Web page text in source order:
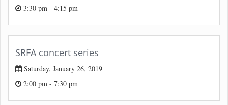
3:30 pm - 4:15 pm
SRFA concert series
Saturday, January 26, 2019
2:00 pm - 7:30 pm